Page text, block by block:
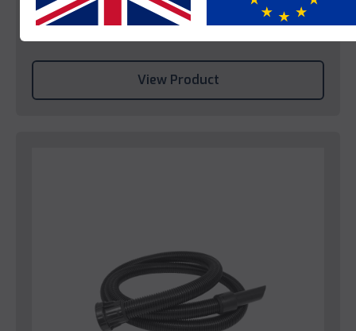
View Product